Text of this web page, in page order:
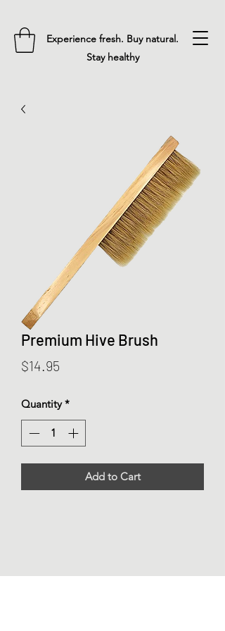
Experience fresh. Buy natural.
Stay healthy
Premium Hive Brush
$14.95
Quantity *
Add to Cart